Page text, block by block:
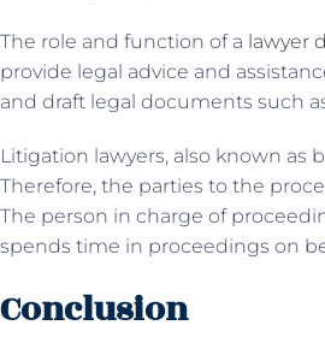
The role and function of a lawyer
provide legal advice and
and draft legal documents such
Litigation lawyers, also known as
Therefore, the parties to the
The person in charge of
spends time in proceedings on
Conclusion